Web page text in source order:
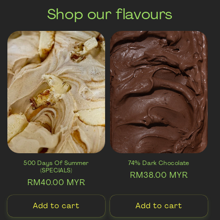
Shop our flavours
500 Days Of Summer
(SPECIALS)
Regular
price
RM40.00 MYR
Add to cart
74% Dark Chocolate
Regular
RM38.00 MYR
Add to cart